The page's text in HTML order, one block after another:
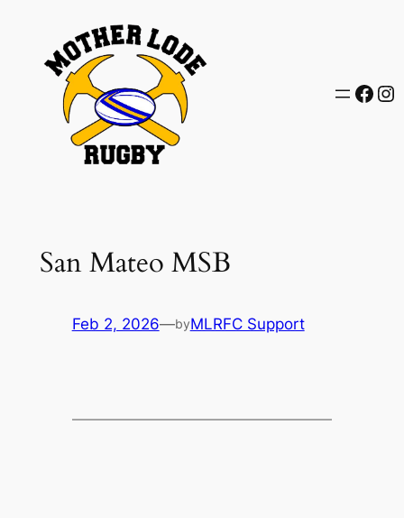
content
San Mateo MSB
Feb 2, 2026—byMLRFC Support